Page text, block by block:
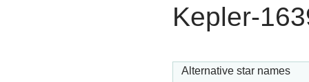
Kepler-
Alternative star names